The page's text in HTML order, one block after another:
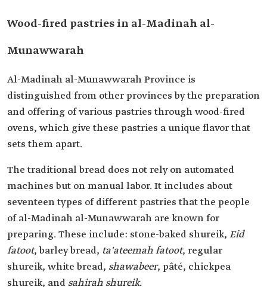
Wood-fired pastries in al-Madinah al-
Munawwarah
Al-Madinah al-Munawwarah Province is
distinguished from other provinces by the preparation
and offering of various pastries through wood-fired
ovens, which give these pastries a unique flavor that
sets them apart.
The traditional bread does not rely on automated
machines but on manual labor. It includes about
seventeen types of different pastries that the people
of al-Madinah al-Munawwarah are known for
preparing. These include: stone-baked shureik, Eid
fatoot, barley bread, ta'ateemah fatoot, regular
shureik, white bread, shawabeer, pâté, chickpea
shureik, and sahirah shureik.